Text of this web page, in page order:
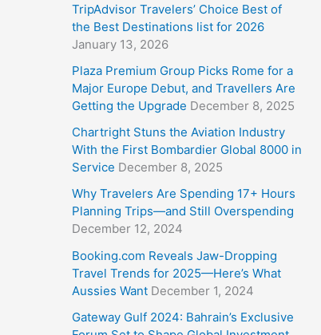
TripAdvisor Travelers’ Choice Best of
the Best Destinations list for 2026
January 13, 2026
Plaza Premium Group Picks Rome for a
Major Europe Debut, and Travellers Are
Getting the Upgrade December 8, 2025
Chartright Stuns the Aviation Industry
With the First Bombardier Global 8000 in
Service December 8, 2025
Why Travelers Are Spending 17+ Hours
Planning Trips—and Still Overspending
December 12, 2024
Booking.com Reveals Jaw-Dropping
Travel Trends for 2025—Here’s What
Aussies Want December 1, 2024
Gateway Gulf 2024: Bahrain’s Exclusive